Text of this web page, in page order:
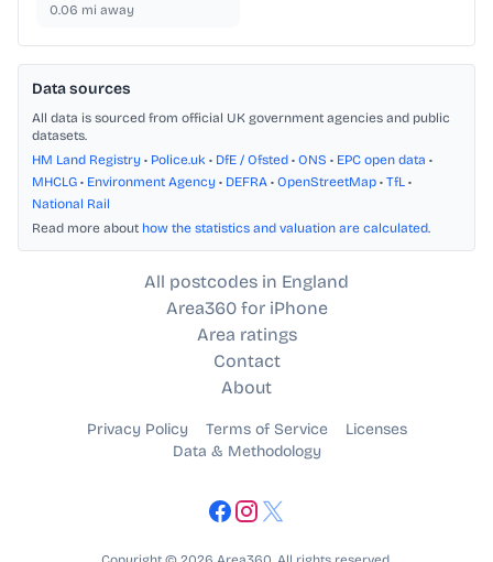
0.06 mi away
Data sources
All data is sourced from official UK government agencies and public
datasets.
HM Land Registry • Police.uk • DfE / Ofsted • ONS • EPC open data •
MHCLG • Environment Agency • DEFRA • OpenStreetMap • TfL •
National Rail
Read more about how the statistics and valuation are calculated.
All postcodes in England
Area360 for iPhone
Area ratings
Contact
About
Privacy Policy Terms of Service
Licenses
Data & Methodology